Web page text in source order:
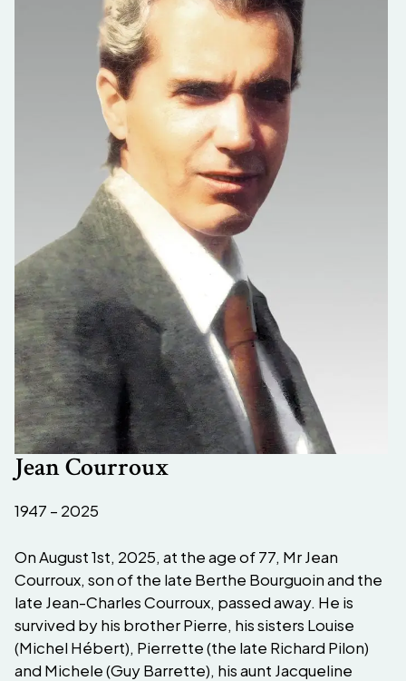
Jean Courroux
1947 – 2025
On August 1st, 2025, at the age of 77, Mr Jean
Courroux, son of the late Berthe Bourguoin and the
late Jean-Charles Courroux, passed away. He is
survived by his brother Pierre, his sisters Louise
(Michel Hébert), Pierrette (the late Richard Pilon)
and Michele (Guy Barrette), his aunt Jacqueline